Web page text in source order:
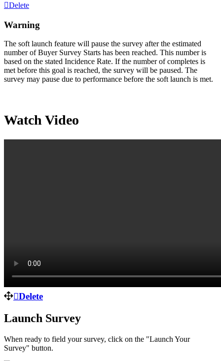
Delete
Warning
The soft launch feature will pause the survey after the estimated
number of Buyer Survey Starts has been reached. This number is
based on the stated Incidence Rate. If the number of completes is
met before this goal is reached, the survey will be paused. The
survey may pause due to performance before the soft launch is met.
Watch Video
Delete
Launch Survey
When ready to field your survey, click on the "Launch Your
Survey" button.